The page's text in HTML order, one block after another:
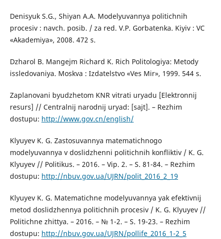
Denisyuk S.G., Shiyan A.A. Modelyuvannya politichnih
procesiv : navch. posib. / za red. V.P. Gorbatenka. Kiyiv : VC
«Akademiya», 2008. 472 s.
Dzharol B. Mangejm Richard K. Rich Politologiya: Metody
issledovaniya. Moskva : Izdatelstvo «Ves Mir», 1999. 544 s.
Zaplanovani byudzhetom KNR vitrati uryadu [Elektronnij
resurs] // Centralnij narodnij uryad: [sajt]. – Rezhim
dostupu: http://www.gov.cn/english/
Klyuyev K. G. Zastosuvannya matematichnogo
modelyuvannya v doslidzhenni politichnih konfliktiv / K. G.
Klyuyev // Politikus. – 2016. – Vip. 2. – S. 81-84. – Rezhim
dostupu: http://nbuv.gov.ua/UJRN/polit_2016_2_19
Klyuyev K. G. Matematichne modelyuvannya yak efektivnij
metod doslidzhennya politichnih procesiv / K. G. Klyuyev //
Politichne zhittya. – 2016. – № 1-2. – S. 19-23. – Rezhim
dostupu: http://nbuv.gov.ua/UJRN/pollife_2016_1-2_5